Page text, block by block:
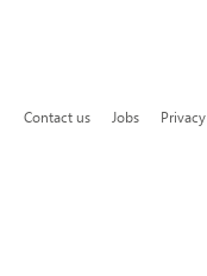
Contact us Jobs Privacy